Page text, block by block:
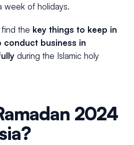
week of holidays.
find the key things to keep in
conduct business in
during the Islamic holy
2024